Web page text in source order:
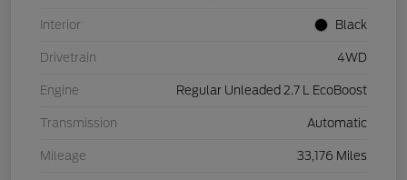
Interior Black
Drivetrain 4WD
Engine Regular Unleaded 2.7 L EcoBoost
Transmission Automatic
Mileage 33,176 Miles